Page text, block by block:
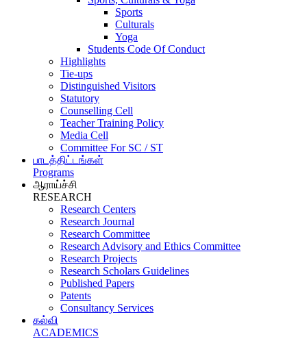
Sports
Culturals
Yoga
Students Code Of Conduct
Highlights
Tie-ups
Distinguished Visitors
Statutory
Counselling Cell
Teacher Training Policy
Media Cell
Committee For SC / ST
பாடத்திட்டங்கள்
Programs
ஆராய்ச்சி
RESEARCH
Research Centers
Research Journal
Research Committee
Research Advisory and Ethics Committee
Research Projects
Research Scholars Guidelines
Published Papers
Patents
Consultancy Services
கல்வி
ACADEMICS